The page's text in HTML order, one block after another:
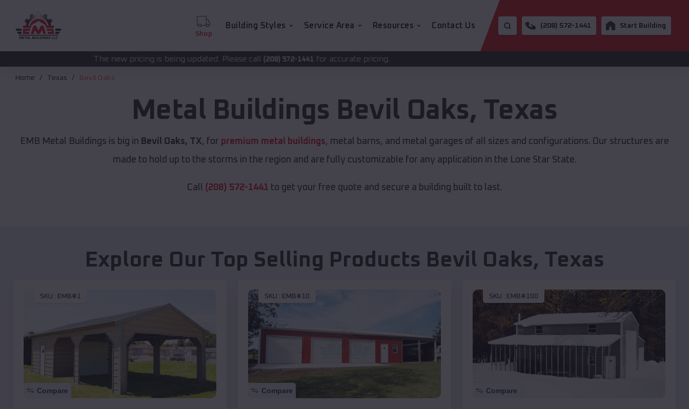
Shop
Building Styles Service Area Resources Contact Us (208) 572-1441 Start Building
The new pricing is being updated. Please call(208) 572-1441for accurate pricing.
Home Texas Bevil Oaks
Metal Buildings Bevil Oaks, Texas
EMB Metal Buildings is big in Bevil Oaks, TX, for premium metal buildings, metal barns, and metal garages of all sizes and configurations. Our structures are
made to hold up to the storms in the region and are fully customizable for any application in the Lone Star State.
Call (208) 572-1441 to get your free quote and secure a building built to last.
Explore Our Top Selling Products Bevil Oaks, Texas
SKU : EMB#1
Compare
SKU : EMB#10
Compare
SKU : EMB#100
Compare